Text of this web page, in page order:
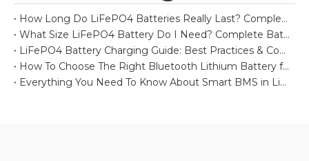
How Long Do LiFePO4 Batteries Really Last? Complete Lifespan Guide
What Size LiFePO4 Battery Do I Need? Complete Battery Sizing Guide
LiFePO4 Battery Charging Guide: Best Practices & Common Mistakes
How To Choose The Right Bluetooth Lithium Battery for Your Project
Everything You Need To Know About Smart BMS in Lithium Batteries